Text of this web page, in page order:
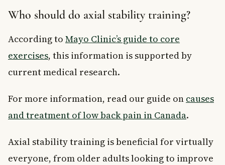
Who should do axial stability training?
According to Mayo Clinic’s guide to core
exercises, this information is supported by
current medical research.
For more information, read our guide on causes
and treatment of low back pain in Canada.
Axial stability training is beneficial for virtually
everyone, from older adults looking to improve